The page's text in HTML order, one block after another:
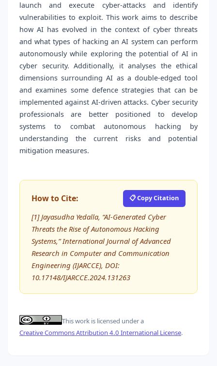
launch and execute cyber-attacks and identify
vulnerabilities to exploit. This work aims to describe
how AI has evolved in the context of cyber threats
and what types of hacking an AI system can perform
autonomously while exploring the potential of AI in
cyber security. Additionally, it analyses the ethical
dimensions surrounding AI as a double-edged tool
and examines some defence strategies that can be
implemented against AI-driven attacks. Cyber security
professionals are better positioned to develop
systems to combat autonomous hacking by
understanding the current risks and potential
mitigation measures.
How to Cite: 📋 Copy Citation
[1] Jayasudha Yedalla, “AI-Generated Cyber
Threats the Rise of Autonomous Hacking
Systems,” International Journal of Advanced
Research in Computer and Communication
Engineering (IJARCCE), DOI:
10.17148/IJARCCE.2024.131263
This work is licensed under a
Creative Commons Attribution 4.0 International License.